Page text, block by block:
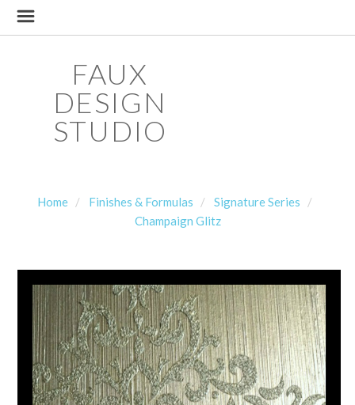
FAUX
DESIGN
STUDIO
Home Finishes & Formulas
Signature Series
Champaign Glitz